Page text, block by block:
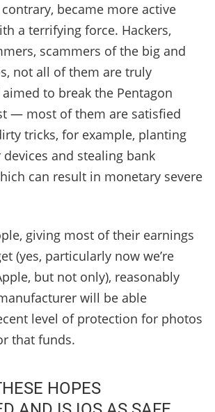
became more active
a terrifying force. Hackers,
scammers of the big and
not all of them are truly
to break the Pentagon
— most of them are satisfied
tricks, for example, planting
and stealing bank
can result in monetary severe
giving most of their earnings
(yes, particularly now we’re
but not only), reasonably
will be able
level of protection for photos
that funds.
HOPES